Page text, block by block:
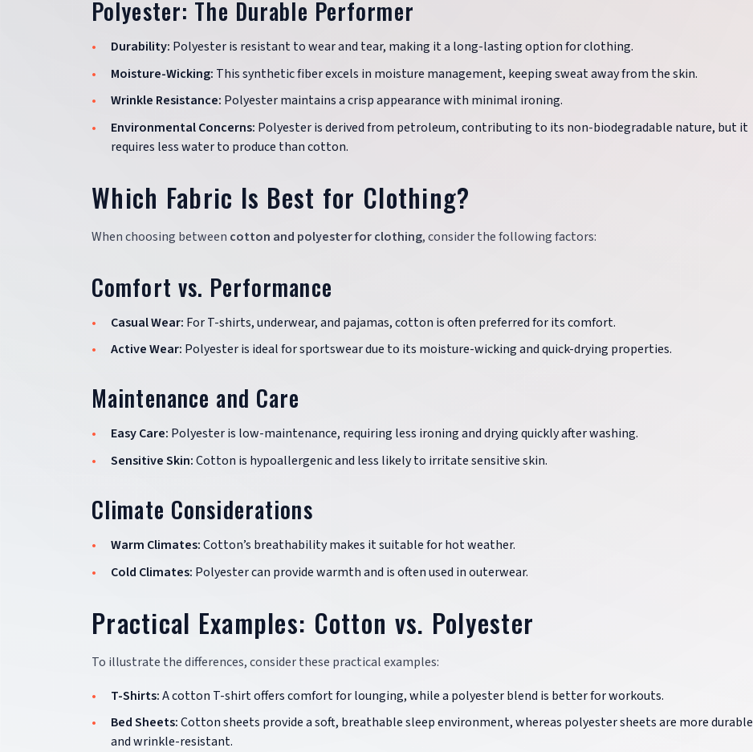
Polyester: The Durable Performer
Durability: Polyester is resistant to wear and tear, making it a long-lasting option for clothing.
Moisture-Wicking: This synthetic fiber excels in moisture management, keeping sweat away from the skin.
Wrinkle Resistance: Polyester maintains a crisp appearance with minimal ironing.
Environmental Concerns: Polyester is derived from petroleum, contributing to its non-biodegradable nature, but it
requires less water to produce than cotton.
Which Fabric Is Best for Clothing?
When choosing between cotton and polyester for clothing, consider the following factors:
Comfort vs. Performance
Casual Wear: For T-shirts, underwear, and pajamas, cotton is often preferred for its comfort.
Active Wear: Polyester is ideal for sportswear due to its moisture-wicking and quick-drying properties.
Maintenance and Care
Easy Care: Polyester is low-maintenance, requiring less ironing and drying quickly after washing.
Sensitive Skin:Cotton is hypoallergenic and less likely to irritate sensitive skin.
Climate Considerations
Warm Climates:Cotton’s breathability makes it suitable for hot weather.
Cold Climates: Polyester can provide warmth and is often used in outerwear.
Practical Examples: Cotton vs. Polyester
To illustrate the differences, consider these practical examples:
T-Shirts:A cotton T-shirt offers comfort for lounging, while a polyester blend is better for workouts.
Bed Sheets:Cotton sheets provide a soft, breathable sleep environment, whereas polyester sheets are more durable
and wrinkle-resistant.